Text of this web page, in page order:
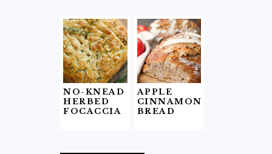
NO-KNEAD
HERBED
FOCACCIA
APPLE
CINNAMON
BREAD